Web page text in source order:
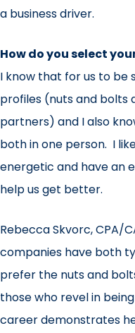
a business driver.
How do you select
I know that for us to be
profiles (nuts and bolts
partners) and I also
both in one person. I
energetic and have an
help us get better.
Rebecca Skvorc, CPA/
companies have both
prefer the nuts and
those who revel in
career demonstrates